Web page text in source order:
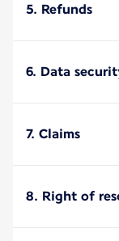
5. Refunds
6. Data
7. Claims
8. Right of